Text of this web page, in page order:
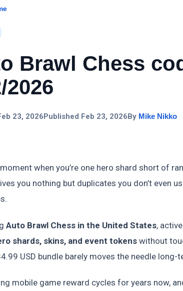
Brawl Chess
2026
23, 2026 Published Feb 23, 2026 By Mike Nikko
when you’re one hero shard short of
you nothing but duplicates you don’t even
Auto Brawl Chess in the United States,
shards, skins, and event tokenswithout
USD bundle barely moves the needle
mobile game reward cycles for years now,